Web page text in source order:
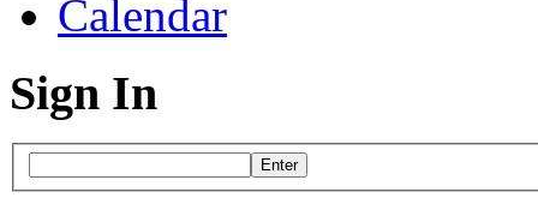
Calendar
Sign In